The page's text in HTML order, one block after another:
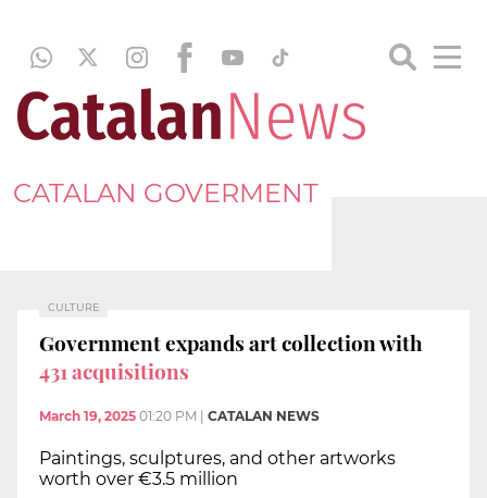
CATALAN GOVERMENT
CULTURE
Government expands art collection with
431 acquisitions
March 19, 2025 01:20 PM CATALAN NEWS
Paintings, sculptures, and other artworks
worth over €3.5 million